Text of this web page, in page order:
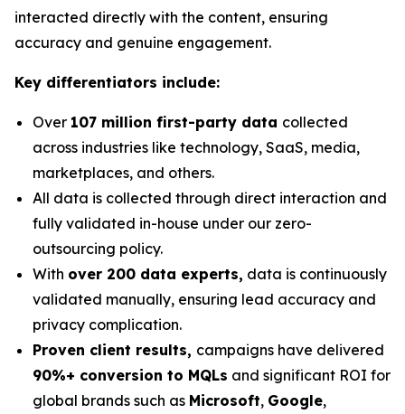
interacted directly with the content, ensuring
accuracy and genuine engagement.
Key differentiators include:
Over 107 million first-party data collected
across industries like technology, SaaS, media,
marketplaces, and others.
All data is collected through direct interaction and
fully validated in-house under our zero-
outsourcing policy.
With over 200 data experts, data is continuously
validated manually, ensuring lead accuracy and
privacy complication.
Proven client results, campaigns have delivered
90%+ conversion to MQLs and significant ROI for
global brands such as Microsoft, Google,